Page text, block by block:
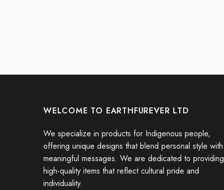
WELCOME TO EARTHFUREVER LTD
We specialize in products for Indigenous people,
offering unique designs that blend personal style with
meaningful messages. We are dedicated to providing
high-quality items that reflect cultural pride and
individuality.